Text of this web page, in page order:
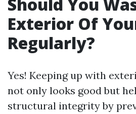
Exterior Of
Regularly?
Yes! Keeping up with
not only looks good but
structural integrity by